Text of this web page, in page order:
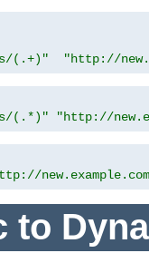
(.+)" "http://
(.*)" "http://
to